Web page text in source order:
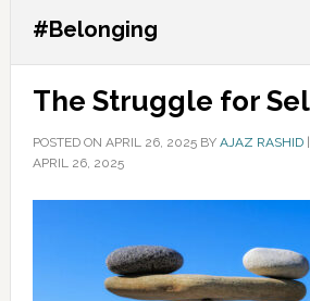
#Belonging
The Struggle for
POSTED ON APRIL 26, 2025BY AJAZ RASHID|
APRIL 26, 2025